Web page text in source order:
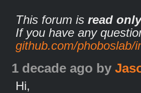
This forum is read only
If you have any
github.com/phoboslab/
1 decade ago by
Hi,